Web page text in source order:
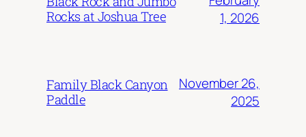
Rocks at Joshua Tree
1, 2026
Family Black Canyon
Paddle
November 26,
2025